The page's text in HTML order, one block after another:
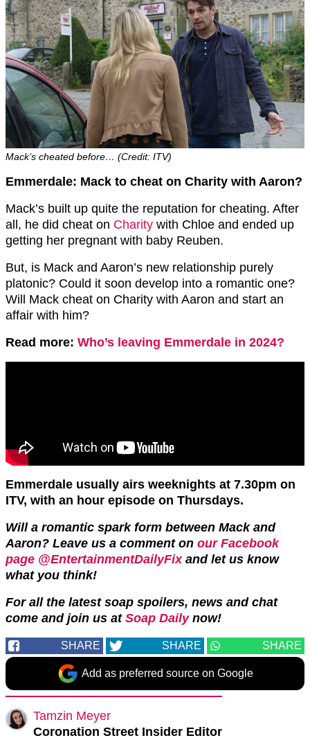
Mack’s cheated before… (Credit: ITV)
Emmerdale: Mack to cheat on Charity with Aaron?
Mack’s built up quite the reputation for cheating. After
all, he did cheat on Charity with Chloe and ended up
getting her pregnant with baby Reuben.
But, is Mack and Aaron’s new relationship purely
platonic? Could it soon develop into a romantic one?
Will Mack cheat on Charity with Aaron and start an
affair with him?
Read more: Who’s leaving Emmerdale in 2024?
Emmerdale usually airs weeknights at 7.30pm on
ITV, with an hour episode on Thursdays.
Will a romantic spark form between Mack and
Aaron? Leave us a comment on our Facebook
page @EntertainmentDailyFixand let us know
what you think!
For all the latest soap spoilers, news and chat
come and join us at Soap Dailynow!
SHARE SHARE SHARE
Add as preferred source on Google
Tamzin Meyer
Coronation Street Insider Editor